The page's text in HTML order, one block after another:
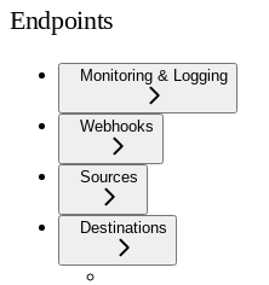
Endpoints
Monitoring & Logging
Webhooks
Sources
Destinations